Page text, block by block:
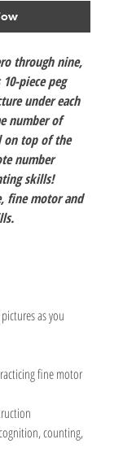
through nine,
piece peg
under each
number of
on top of the
number
skills!
fine motor and
as you
fine motor
counting,